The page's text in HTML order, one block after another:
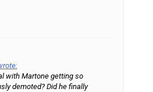
with Martone getting so
demoted? Did he finally